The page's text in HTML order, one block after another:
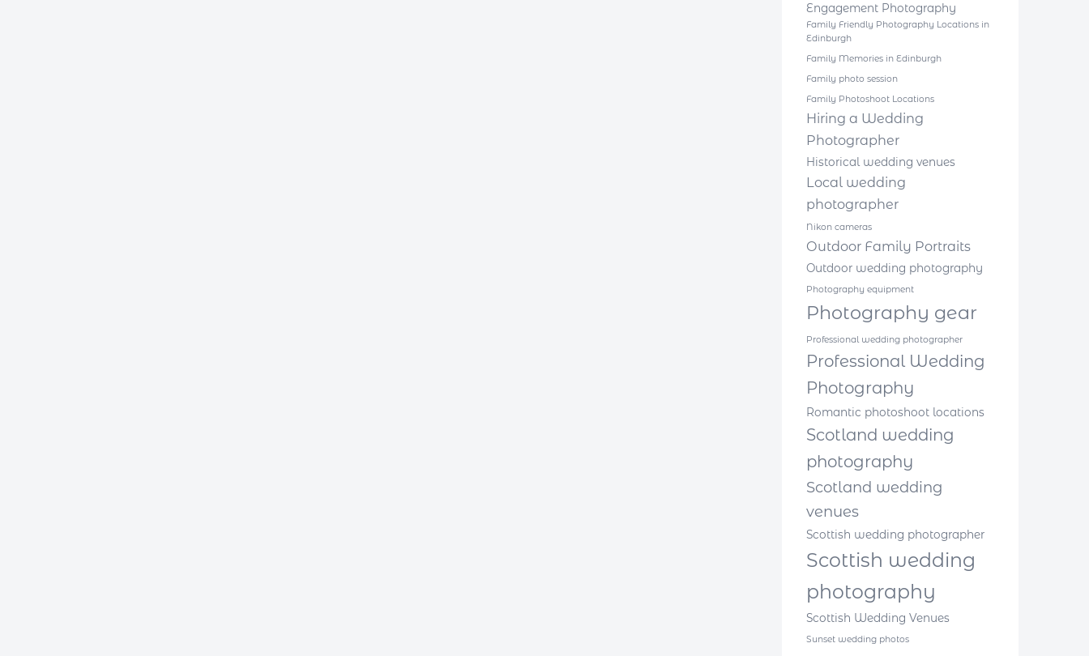
Engagement Photography
Family Friendly Photography Locations in
Edinburgh
Family Memories in Edinburgh
Family photo session
Family Photoshoot Locations
Hiring a Wedding
Photographer
Historical wedding venues
Local wedding
photographer
Nikon cameras
Outdoor Family Portraits
Outdoor wedding photography
Photography equipment
Photography gear
Professional wedding photographer
Professional Wedding
Photography
Romantic photoshoot locations
Scotland wedding
photography
Scotland wedding
venues
Scottish wedding photographer
Scottish wedding
photography
Scottish Wedding Venues
Sunset wedding photos